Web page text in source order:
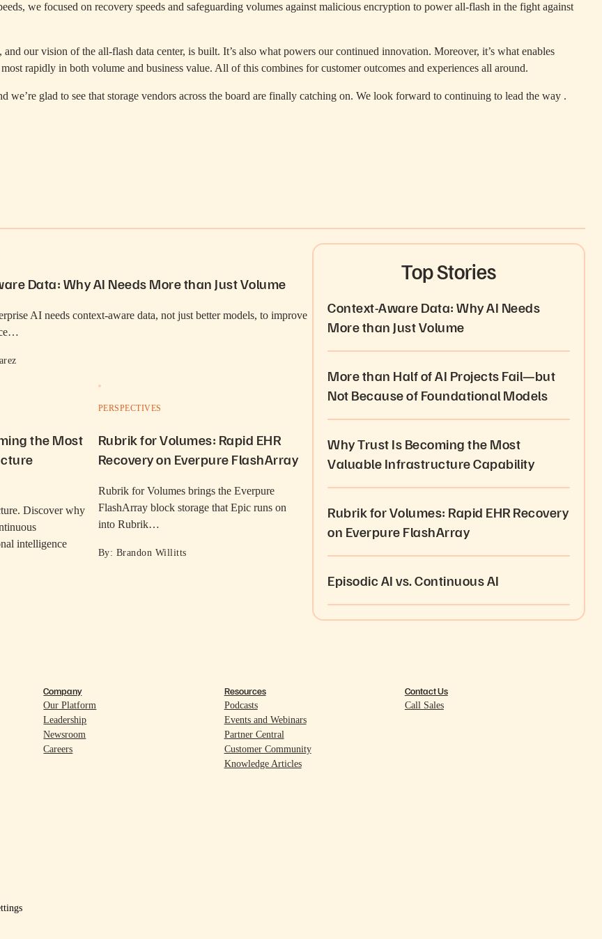
we focused on recovery speeds and safeguarding volumes against malicious encryption to power all-flash in the fight against
our vision of the all-flash data center, is built. It’s also what powers our continued innovation. Moreover, it’s what enables
rapidly in both volume and business value. All of this combines for customer outcomes and experiences all around.
we’re glad to see that storage vendors across the board are finally catching on. We look forward to continuing to lead the way .
Data: Why AI Needs More than Just Volume
AI needs context-aware data, not just better models, to improve
the Most
Discover why
intelligence
PERSPECTIVES
Rubrik for Volumes: Rapid EHR
Recovery on Everpure FlashArray
Rubrik for Volumes brings the Everpure
FlashArray block storage that Epic runs on
into Rubrik…
By: Brandon Willitts
Top Stories
Context-Aware Data: Why AI Needs
More than Just Volume
More than Half of AI Projects Fail—but
Not Because of Foundational Models
Why Trust Is Becoming the Most
Valuable Infrastructure Capability
Rubrik for Volumes: Rapid EHR Recovery
on Everpure FlashArray
Episodic AI vs. Continuous AI
Company
Our Platform
Leadership
Newsroom
Careers
Resources
Podcasts
Events and Webinars
Partner Central
Customer Community
Knowledge Articles
Contact Us
Call Sales